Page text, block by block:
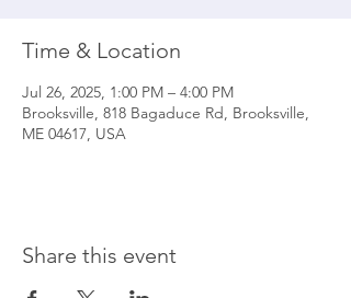
Time & Location
Jul 26, 2025, 1:00 PM – 4:00 PM
Brooksville, 818 Bagaduce Rd, Brooksville,
ME 04617, USA
Share this event